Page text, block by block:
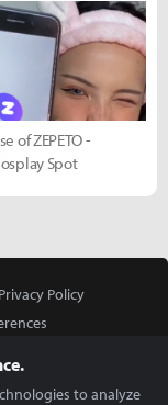
of ZEPETO -
Spot
Privacy Policy
to analyze